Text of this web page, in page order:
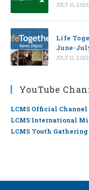
JULY 16, 2026
Life
June-
JULY 13, 2026
YouTube
LCMS Official Channel
LCMS International
LCMS Youth Gathering